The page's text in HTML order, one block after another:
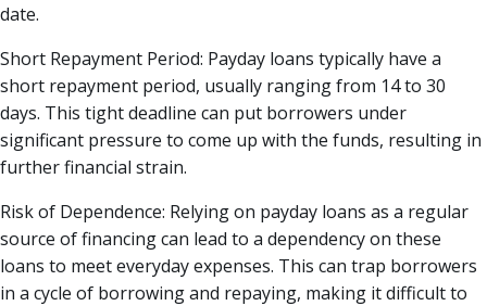
date.
Short Repayment Period: Payday loans typically have a
short repayment period, usually ranging from 14 to 30
days. This tight deadline can put borrowers under
significant pressure to come up with the funds, resulting in
further financial strain.
Risk of Dependence: Relying on payday loans as a regular
source of financing can lead to a dependency on these
loans to meet everyday expenses. This can trap borrowers
in a cycle of borrowing and repaying, making it difficult to